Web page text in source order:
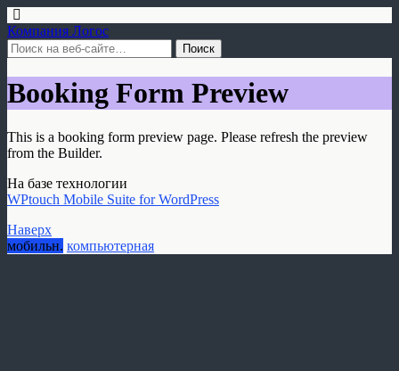
Компания Логос
Booking Form Preview
This is a booking form preview page. Please refresh the preview
from the Builder.
На базе технологии
WPtouch Mobile Suite for WordPress
Наверх
мобильн. компьютерная